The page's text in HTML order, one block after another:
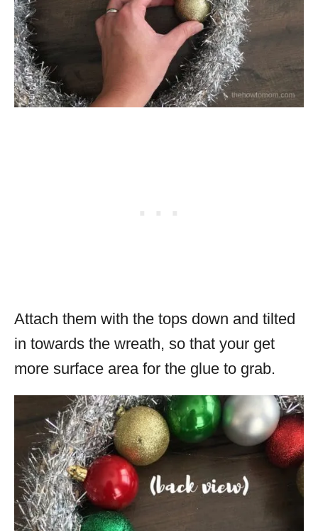
Attach them with the tops down and tilted
in towards the wreath, so that your get
more surface area for the glue to grab.